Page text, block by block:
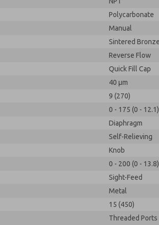
Polycarbonate
Manual
Sintered
Reverse Flow
Quick Fill Cap
40 µm
9 (270)
0 - 175 (0 - 12.1)
Diaphragm
Self-Relieving
Knob
0 - 200 (0 - 13.8)
Sight-Feed
Metal
15 (450)
Threaded Ports